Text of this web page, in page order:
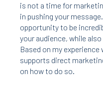
is not a time for
in pushing your
opportunity to be
your audience, while
Based on my
supports direct
on how to do so.